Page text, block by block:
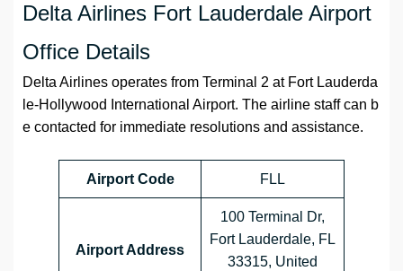
Delta Airlines Fort Lauderdale Airport
Office Details
Delta Airlines operates from Terminal 2 at Fort Lauderda
le-Hollywood International Airport. The airline staff can b
e contacted for immediate resolutions and assistance.
Airport Code FLL
Airport Address
100 Terminal Dr,
Fort Lauderdale, FL
33315, United